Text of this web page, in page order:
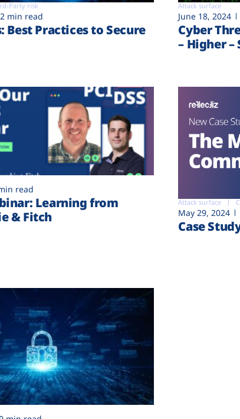
Party risk
min read
Best Practices to Secure
Attack surface
June 18, 2024
Cyber
– Higher –
read
Learning from
& Fitch
Attack surface
May 29, 2024
Case